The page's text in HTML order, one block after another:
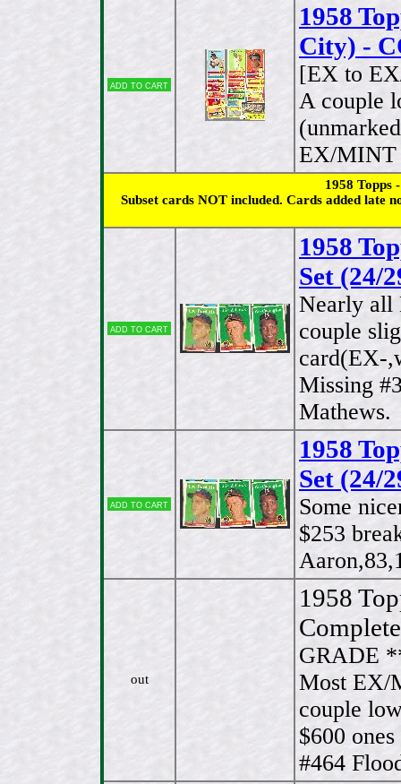
Add to cart
1958
City) -
[EX to
A couple
EX/MINT
1958 Topps
Subset cards NOT included. Cards added late
Add to cart
1958
Set (24/
Nearly
couple
card(EX-
Missing
Mathews.
Add to cart
1958
Set (24/
Some
$253
out
1958
GRADE
Most EX/
couple
$600
#464